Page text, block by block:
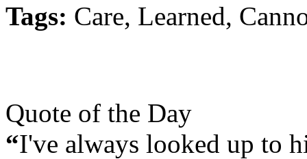
Tags: Care, Learned,
Quote of the Day
“I've always looked up to